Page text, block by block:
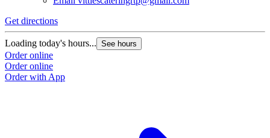
Get directions
Loading today's hours... See hours
Order online
Order online
Order with App